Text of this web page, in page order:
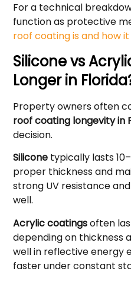
For a technical
function as protective
roof coating is and how
Silicone vs
Longer in
Property owners often
roof coating longevity in
decision.
Silicone typically lasts
proper thickness and
strong UV resistance
well.
Acrylic coatingsoften
depending on thickness
well in reflective energy
faster under constant